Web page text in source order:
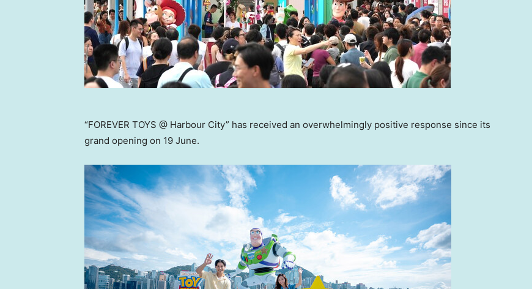
“FOREVER TOYS @ Harbour City” has received an overwhelmingly positive response since its
grand opening on 19 June.